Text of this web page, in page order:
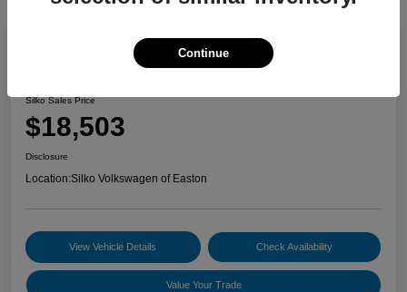
2022 Volkswagen Jetta S
Silko Sales Price
$18,503
Disclosure
Location:Silko Volkswagen of Easton
View Vehicle Details Check Availability
Value Your Trade
Continue